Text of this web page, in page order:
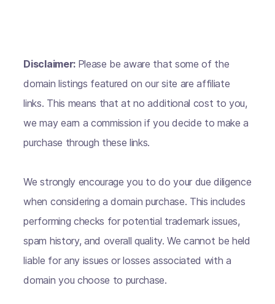
Disclaimer: Please be aware that some of the
domain listings featured on our site are affiliate
links. This means that at no additional cost to you,
we may earn a commission if you decide to make a
purchase through these links.
We strongly encourage you to do your due diligence
when considering a domain purchase. This includes
performing checks for potential trademark issues,
spam history, and overall quality. We cannot be held
liable for any issues or losses associated with a
domain you choose to purchase.